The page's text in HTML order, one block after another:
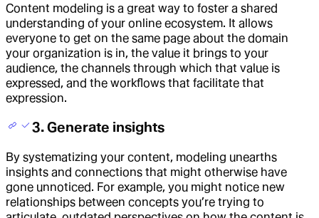
Content modeling is a great way to foster a shared
understanding of your online ecosystem. It allows
everyone to get on the same page about the domain
your organization is in, the value it brings to your
audience, the channels through which that value is
expressed, and the workflows that facilitate that
expression.
3. Generate insights
By systematizing your content, modeling unearths
insights and connections that might otherwise have
gone unnoticed. For example, you might notice new
relationships between concepts you’re trying to